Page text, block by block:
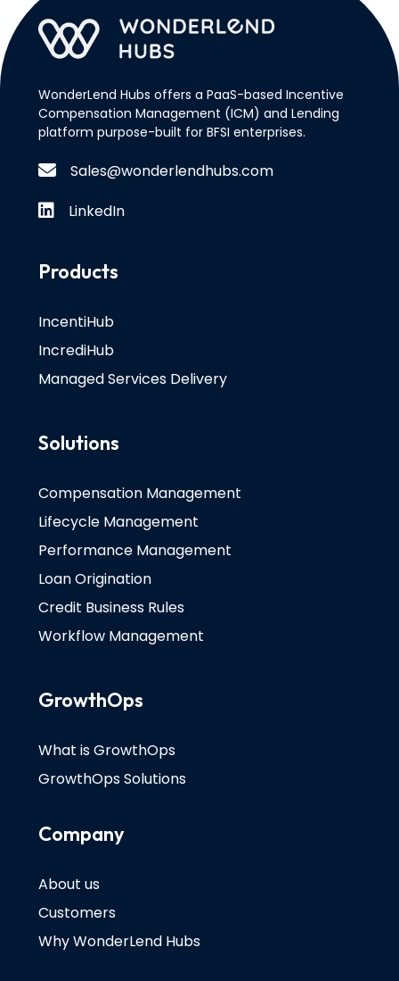
WonderLend Hubs offers a PaaS-based Incentive
Compensation Management (ICM) and Lending
platform purpose-built for BFSI enterprises.
Sales@wonderlendhubs.com
LinkedIn
Products
IncentiHub
IncrediHub
Managed Services Delivery
Solutions
Compensation Management
Lifecycle Management
Performance Management
Loan Origination
Credit Business Rules
Workflow Management
GrowthOps
What is GrowthOps
GrowthOps Solutions
Company
About us
Customers
Why WonderLend Hubs